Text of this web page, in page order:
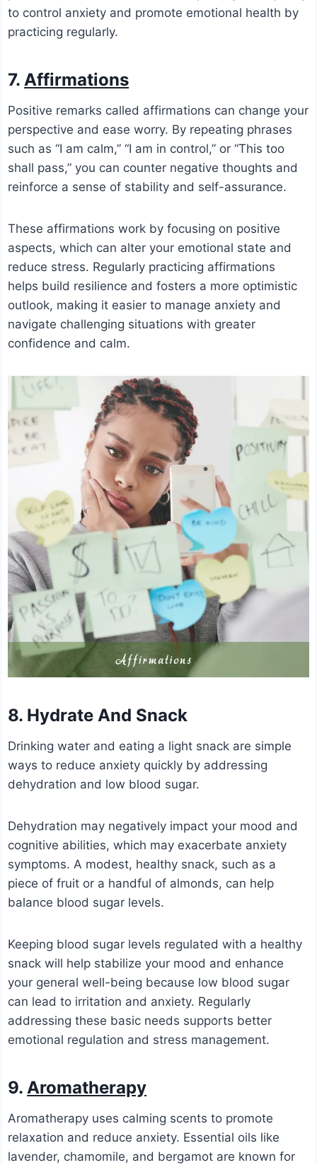
to control anxiety and promote emotional health by
practicing regularly.
7.Affirmations
Positive remarks called affirmations can change your
perspective and ease worry. By repeating phrases
such as “I am calm,” “I am in control,” or “This too
shall pass,” you can counter negative thoughts and
reinforce a sense of stability and self-assurance.
These affirmations work by focusing on positive
aspects, which can alter your emotional state and
reduce stress. Regularly practicing affirmations
helps build resilience and fosters a more optimistic
outlook, making it easier to manage anxiety and
navigate challenging situations with greater
confidence and calm.
8. Hydrate And Snack
Drinking water and eating a light snack are simple
ways to reduce anxiety quickly by addressing
dehydration and low blood sugar.
Dehydration may negatively impact your mood and
cognitive abilities, which may exacerbate anxiety
symptoms. A modest, healthy snack, such as a
piece of fruit or a handful of almonds, can help
balance blood sugar levels.
Keeping blood sugar levels regulated with a healthy
snack will help stabilize your mood and enhance
your general well-being because low blood sugar
can lead to irritation and anxiety. Regularly
addressing these basic needs supports better
emotional regulation and stress management.
9.Aromatherapy
Aromatherapy uses calming scents to promote
relaxation and reduce anxiety. Essential oils like
lavender, chamomile, and bergamot are known for